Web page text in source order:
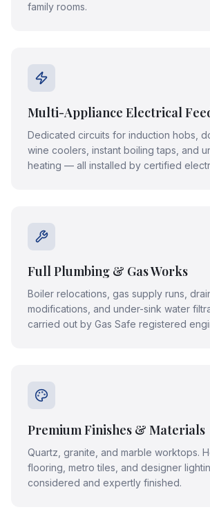
family rooms.
Multi-Appliance Electrical
Dedicated circuits for induction hobs,
wine coolers, instant boiling taps, and
heating — all installed by certified
Full Plumbing & Gas Works
Boiler relocations, gas supply runs,
modifications, and under-sink water
carried out by Gas Safe registered
Premium Finishes & Materials
Quartz, granite, and marble worktops.
flooring, metro tiles, and designer
considered and expertly finished.